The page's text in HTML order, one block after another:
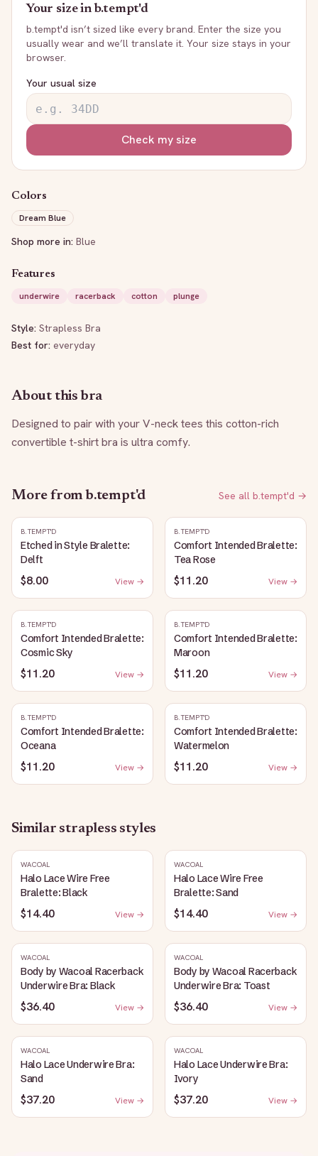
Your size inb.tempt'd
b.tempt'd isn’t sized like every brand. Enter the size you
usually wear and we’ll translate it. Your size stays in your
browser.
Your usual size
Check my size
Colors
Dream Blue
Shop more in: Blue
Features
underwire
racerback cotton plunge
Style: Strapless Bra
Best for: everyday
About this bra
Designed to pair with your V-neck tees this cotton-rich
convertible t-shirt bra is ultra comfy.
More from b.tempt'd See all b.tempt'd →
B.TEMPT'D
Etched in Style Bralette:
Delft
$8.00 View →
B.TEMPT'D
Comfort Intended Bralette:
Tea Rose
$11.20 View →
B.TEMPT'D
Comfort Intended Bralette:
Cosmic Sky
$11.20 View →
B.TEMPT'D
Comfort Intended Bralette:
Maroon
$11.20 View →
B.TEMPT'D
Comfort Intended Bralette:
Oceana
$11.20 View →
B.TEMPT'D
Comfort Intended Bralette:
Watermelon
$11.20 View →
Similar strapless styles
WACOAL
Halo Lace Wire Free
Bralette: Black
$14.40 View →
WACOAL
Halo Lace Wire Free
Bralette: Sand
$14.40 View →
WACOAL
Body by Wacoal Racerback
Underwire Bra: Black
$36.40 View →
WACOAL
Body by Wacoal Racerback
Underwire Bra: Toast
$36.40 View →
WACOAL
Halo Lace Underwire Bra:
Sand
$37.20 View →
WACOAL
Halo Lace Underwire Bra:
Ivory
$37.20 View →